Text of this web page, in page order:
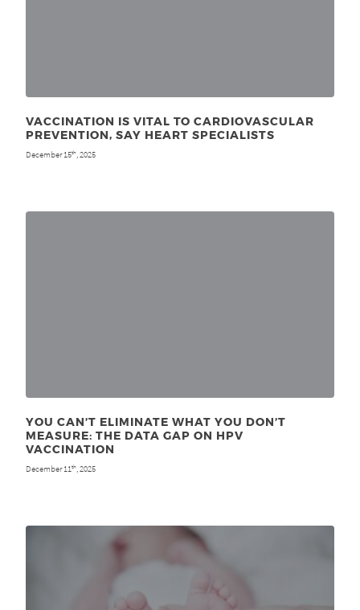
VACCINATION IS VITAL TO CARDIOVASCULAR
PREVENTION, SAY HEART SPECIALISTS
December 15th , 2025
YOU CAN’T ELIMINATE WHAT YOU DON’T
MEASURE: THE DATA GAP ON HPV
VACCINATION
December 11 th , 2025